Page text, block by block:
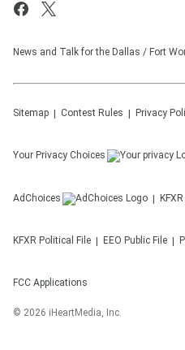
News and Talk for the Dallas / Fort
Sitemap Contest Rules Privacy
Your Privacy Choices
AdChoices KFXR
KFXR Political File EEO Public File
FCC Applications
© 2026 iHeartMedia, Inc.